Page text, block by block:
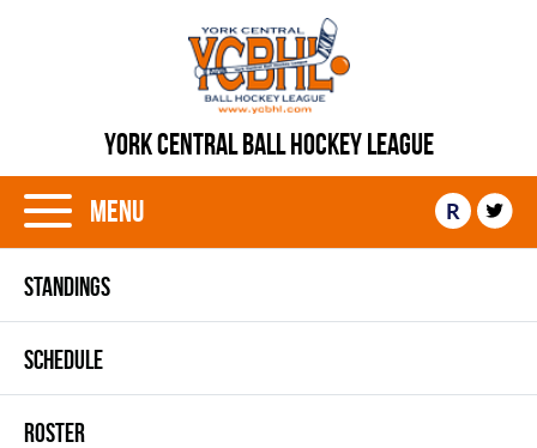
YORK CENTRAL BALL HOCKEY LEAGUE
Menu R
STANDINGS
SCHEDULE
ROSTER